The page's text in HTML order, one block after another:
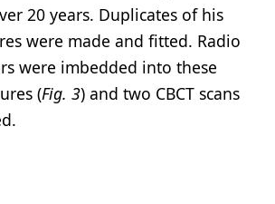
20 years. Duplicates of his
were made and fitted. Radio
were imbedded into these
(Fig. 3) and two CBCT scans